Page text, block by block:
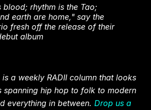
blood; rhythm is the Tao;
earth are home," say the
fresh off the release of their
album
is a weekly RADII column that looks
spanning hip hop to folk to modern
everything in between. Drop us a